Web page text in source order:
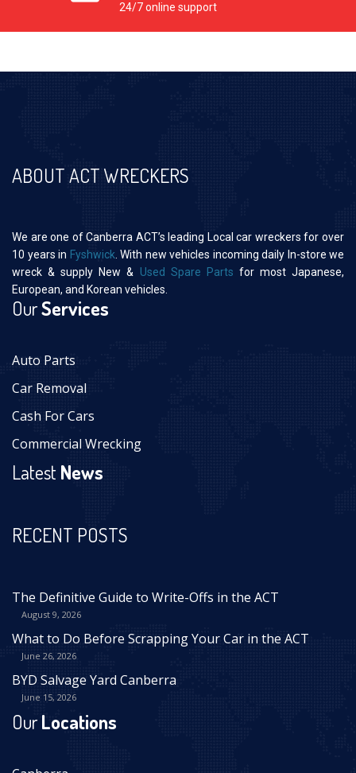
24/7 online support
ABOUT ACT WRECKERS
We are one of Canberra ACT’s leading Local car wreckers for over
10 years in Fyshwick . With new vehicles incoming daily In-store we
wreck & supply New & Used Spare Parts for most Japanese,
European, and Korean vehicles.
OurServices
Auto Parts
Car Removal
Cash For Cars
Commercial Wrecking
LatestNews
RECENT POSTS
The Definitive Guide to Write-Offs in the ACT
August 9, 2026
What to Do Before Scrapping Your Car in the ACT
June 26, 2026
BYD Salvage Yard Canberra
June 15, 2026
OurLocations